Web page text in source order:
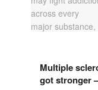
Multiple
got stronger